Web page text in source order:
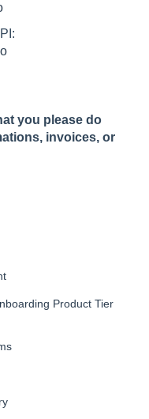
you please do
invoices, or
Product Tier